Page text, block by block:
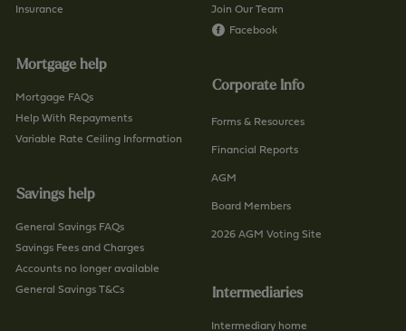
Insurance
Mortgage help
Mortgage FAQs
Help With Repayments
Variable Rate Ceiling Information
Savings help
General Savings FAQs
Savings Fees and Charges
Accounts no longer available
General Savings T&Cs
Join Our Team
Facebook
Corporate Info
Forms & Resources
Financial Reports
AGM
Board Members
2026 AGM Voting Site
Intermediaries
Intermediary home